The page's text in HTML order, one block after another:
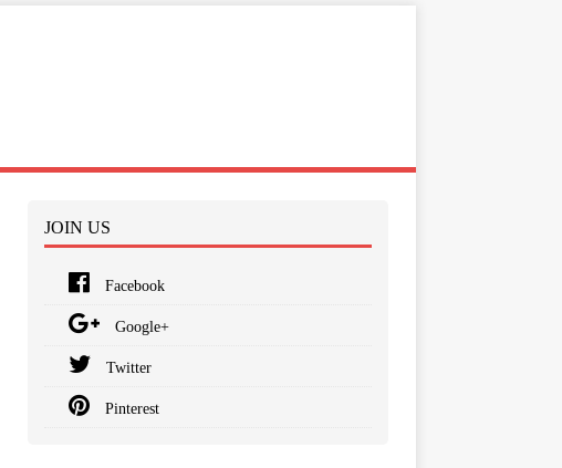
JOIN US
Facebook
Google+
Twitter
Pinterest